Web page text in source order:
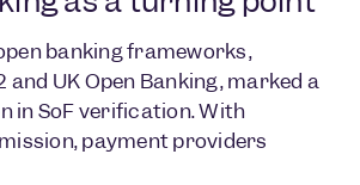
banking frameworks,
and UK Open Banking, marked a
in SoF verification. With
payment providers